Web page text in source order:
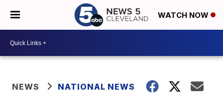
WATCH NOW
NEWS NATIONAL NEWS